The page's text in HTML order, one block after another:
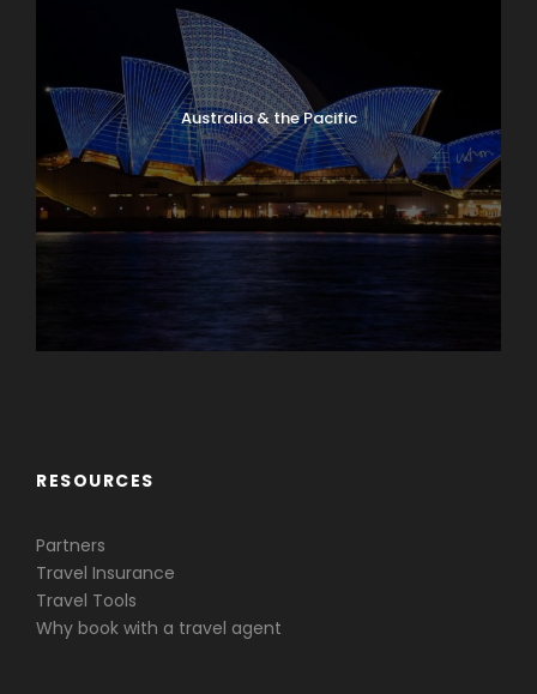
Australia & the Pacific
RESOURCES
Partners
Travel Insurance
Travel Tools
Why book with a travel agent